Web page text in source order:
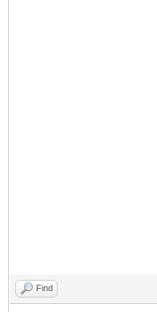
Find